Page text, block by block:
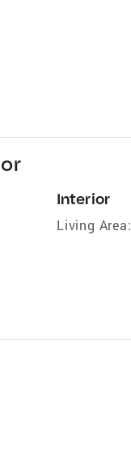
Interior
Living Area: